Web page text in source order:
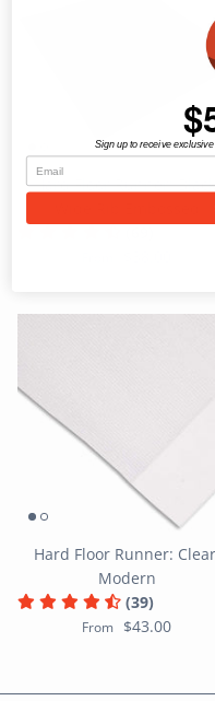
Hard Floor Runner:
Hard Floor Runner:
Modern
(39)
From $43.00
Sign up to receive